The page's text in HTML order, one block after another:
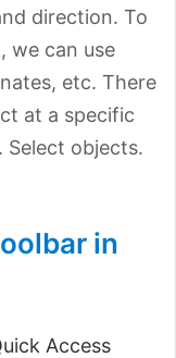
direction. To
we can use
etc. There
at a specific
Select objects.
in
Access